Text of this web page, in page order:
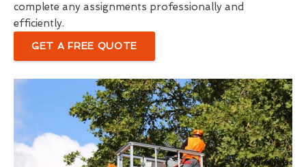
complete any assignments professionally and
efficiently.
GET A FREE QUOTE